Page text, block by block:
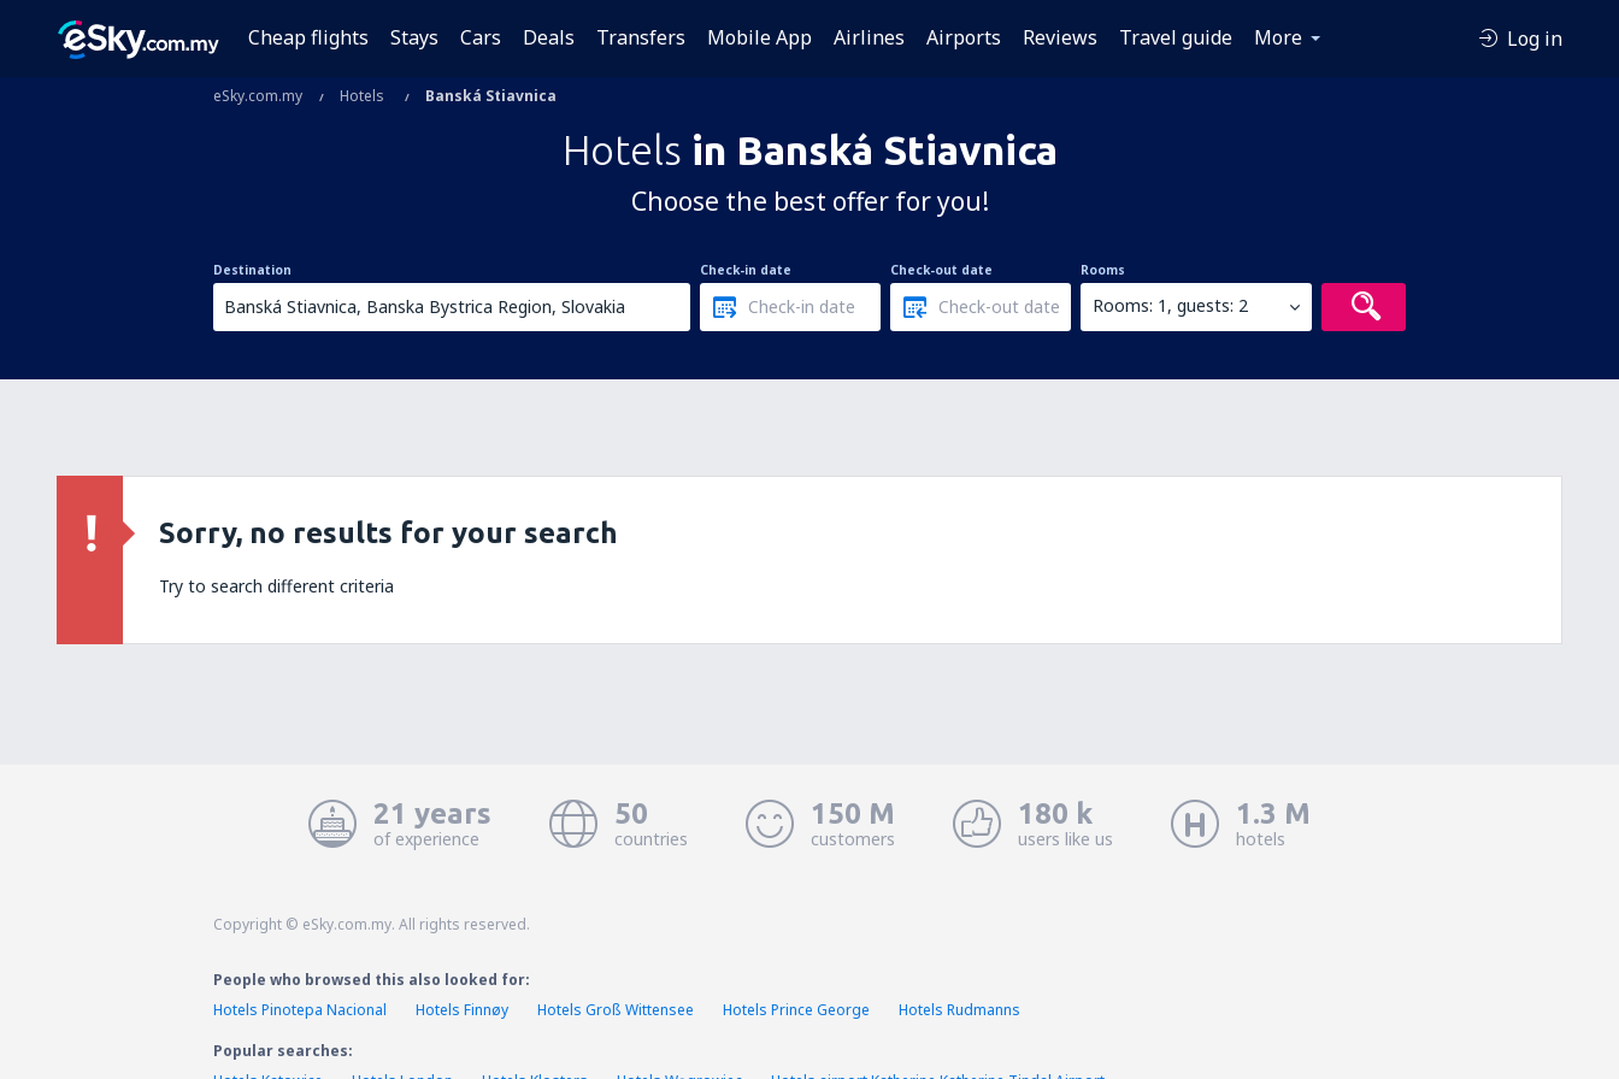
Cheap flights Stays Cars Deals Transfers Mobile App Airlines Airports Reviews Travel guide More Log in
eSky.com.my Hotels Banská Stiavnica
Hotels in Banská Stiavnica
Choose the best offer for you!
Destination Check-in date Check-out date Rooms
Rooms: 1, guests: 2
Sorry, no results for your search
Try to search different criteria
21 years
of experience
50
countries
150 M
customers
180 k
users like us
1.3 M
hotels
Copyright © eSky.com.my. All rights reserved.
People who browsed this also looked for:
Hotels Pinotepa Nacional
Hotels Finnøy Hotels Groß Wittensee Hotels Prince George
Hotels Rudmanns
Popular searches: